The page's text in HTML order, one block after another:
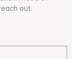
out.